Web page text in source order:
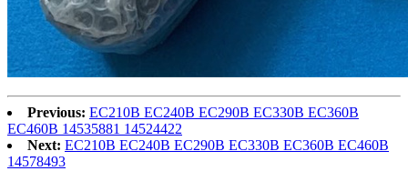
Previous: EC210B EC240B EC290B EC330B EC360B
EC460B 14535881 14524422
Next: EC210B EC240B EC290B EC330B EC360B EC460B
14578493